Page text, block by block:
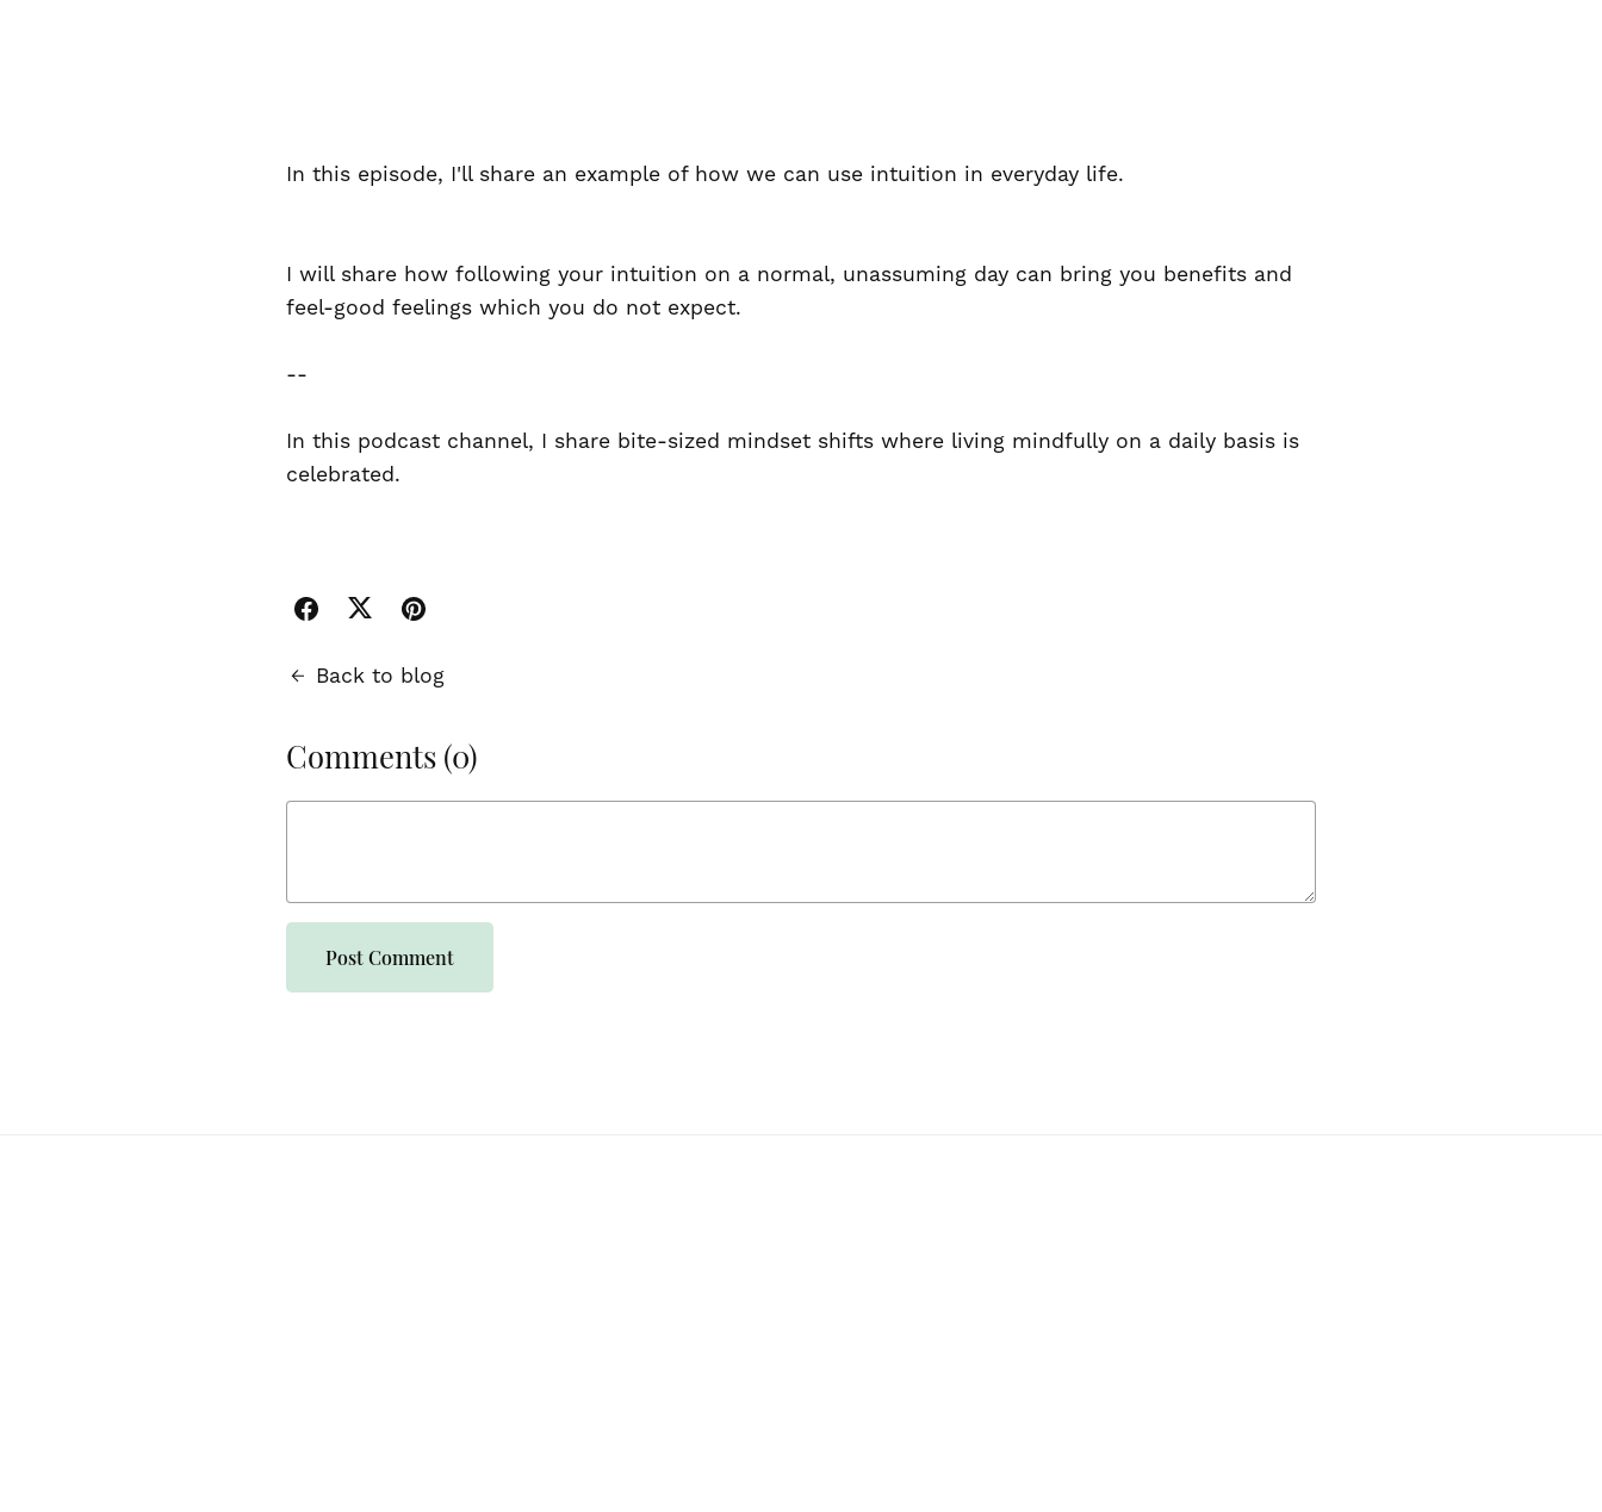
In this episode, I'll share an example of how we can use intuition in everyday life.
I will share how following your intuition on a normal, unassuming day can bring you benefits and
feel-good feelings which you do not expect.
--
In this podcast channel, I share bite-sized mindset shifts where living mindfully on a daily basis is
celebrated.
Back to blog
Comments (0)
Post Comment